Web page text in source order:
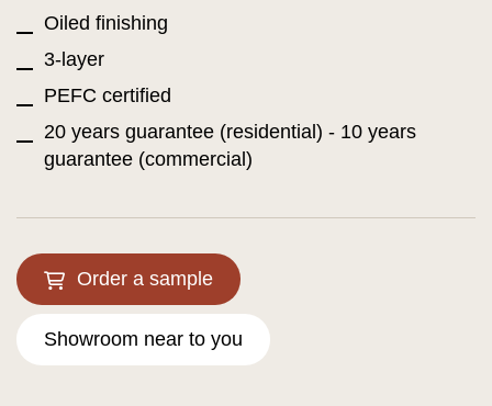
Oiled finishing
3-layer
PEFC certified
20 years guarantee (residential) - 10 years
guarantee (commercial)
Order a sample
Showroom near to you